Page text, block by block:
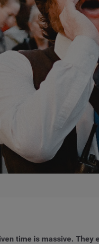
time is massive.